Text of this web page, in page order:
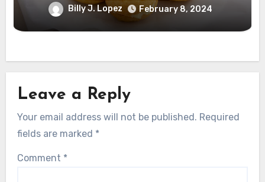
Billy J. Lopez February 8, 2024
Leave a Reply
Your email address will not be published. Required
fields are marked *
Comment *